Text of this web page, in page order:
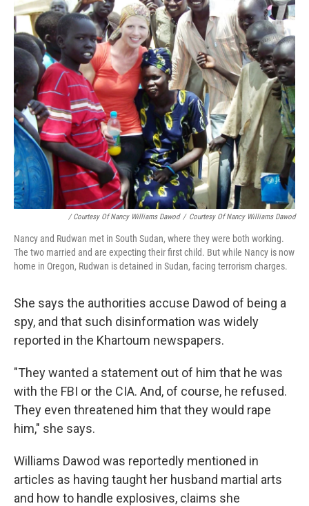
/ Courtesy Of Nancy Williams Dawod / Courtesy Of Nancy Williams Dawod
Nancy and Rudwan met in South Sudan, where they were both working.
The two married and are expecting their first child. But while Nancy is now
home in Oregon, Rudwan is detained in Sudan, facing terrorism charges.
She says the authorities accuse Dawod of being a
spy, and that such disinformation was widely
reported in the Khartoum newspapers.
"They wanted a statement out of him that he was
with the FBI or the CIA. And, of course, he refused.
They even threatened him that they would rape
him," she says.
Williams Dawod was reportedly mentioned in
articles as having taught her husband martial arts
and how to handle explosives, claims she